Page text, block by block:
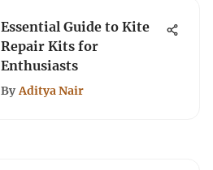
Essential Guide to Kite
Repair Kits for
Enthusiasts
By Aditya Nair